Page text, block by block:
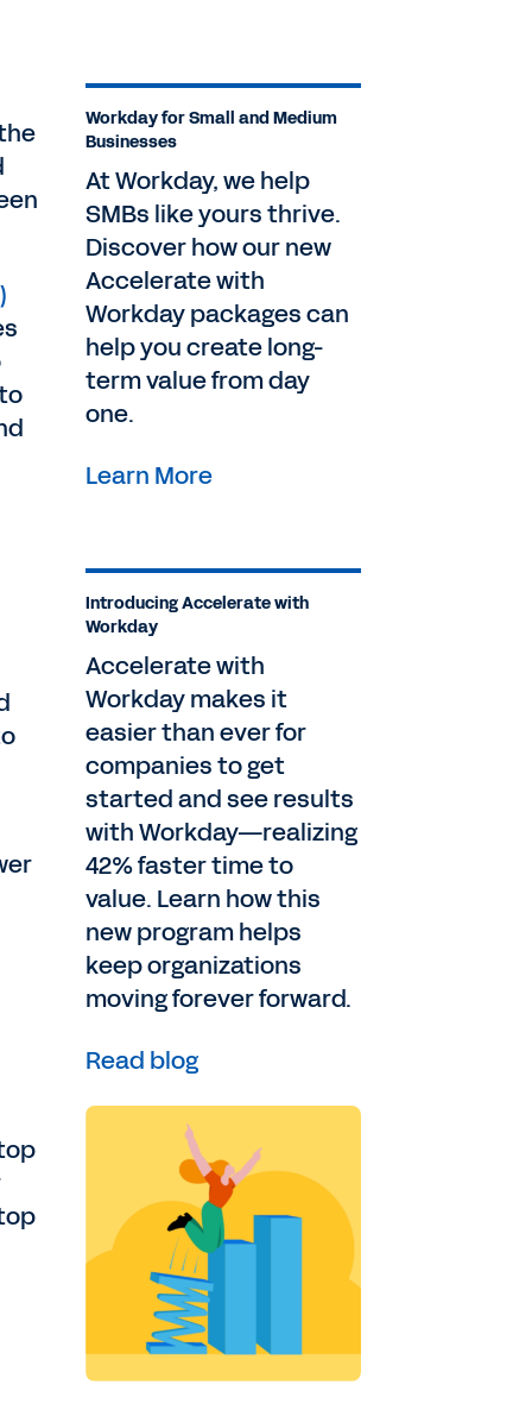
Workday for Small and Medium
Businesses
At Workday, we help
SMBs like yours thrive.
Discover how our new
Accelerate with
Workday packages can
help you create long-
term value from day
one.
Learn More
Introducing Accelerate with
Workday
Accelerate with
Workday makes it
easier than ever for
companies to get
started and see results
with Workday—realizing
42% faster time to
value. Learn how this
new program helps
keep organizations
moving forever forward.
Read blog